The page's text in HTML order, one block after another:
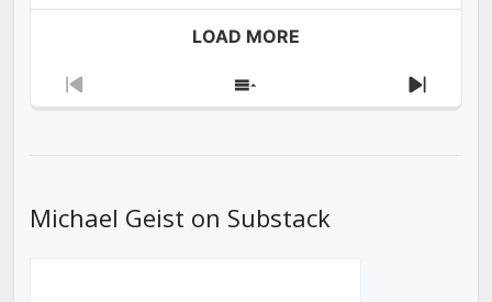
LOAD MORE
Previous
Show
Next
Michael Geist on Substack